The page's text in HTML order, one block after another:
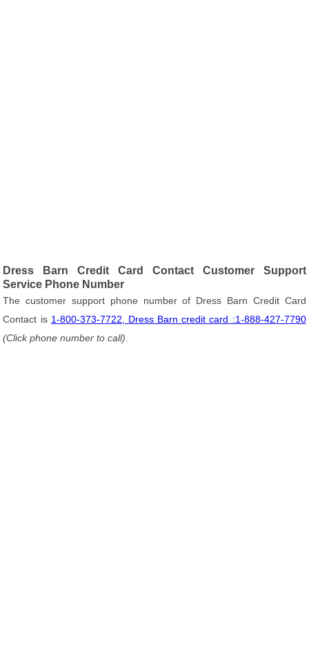
Dress Barn Credit Card Contact Customer Support
Service Phone Number
The customer support phone number of Dress Barn Credit Card
Contact is 1-800-373-7722, Dress Barn credit card :1-888-427-7790
(Click phone number to call)